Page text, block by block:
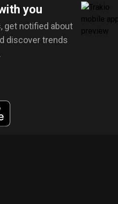
you
get notified about
discover trends